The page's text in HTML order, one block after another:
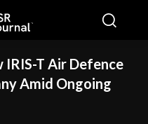
IRIS-T Air Defence
Amid Ongoing